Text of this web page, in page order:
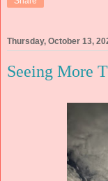
Thursday, October 13,
Seeing More